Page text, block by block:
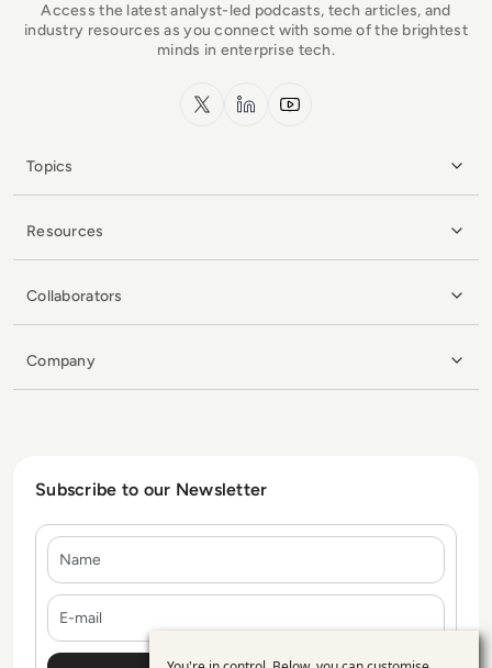
Access the latest analyst-led podcasts, tech articles, and
industry resources as you connect with some of the brightest
minds in enterprise tech.
x.com LinkedInYouTube
Topics
Resources
Collaborators
Company
Subscribe to our Newsletter